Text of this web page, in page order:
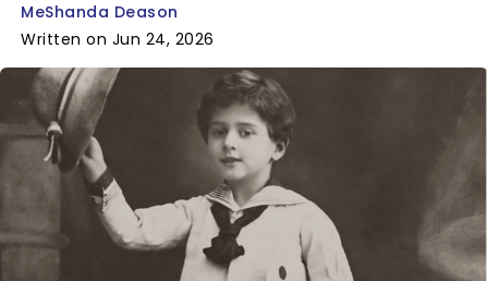
MeShanda Deason
Written on Jun 24, 2026